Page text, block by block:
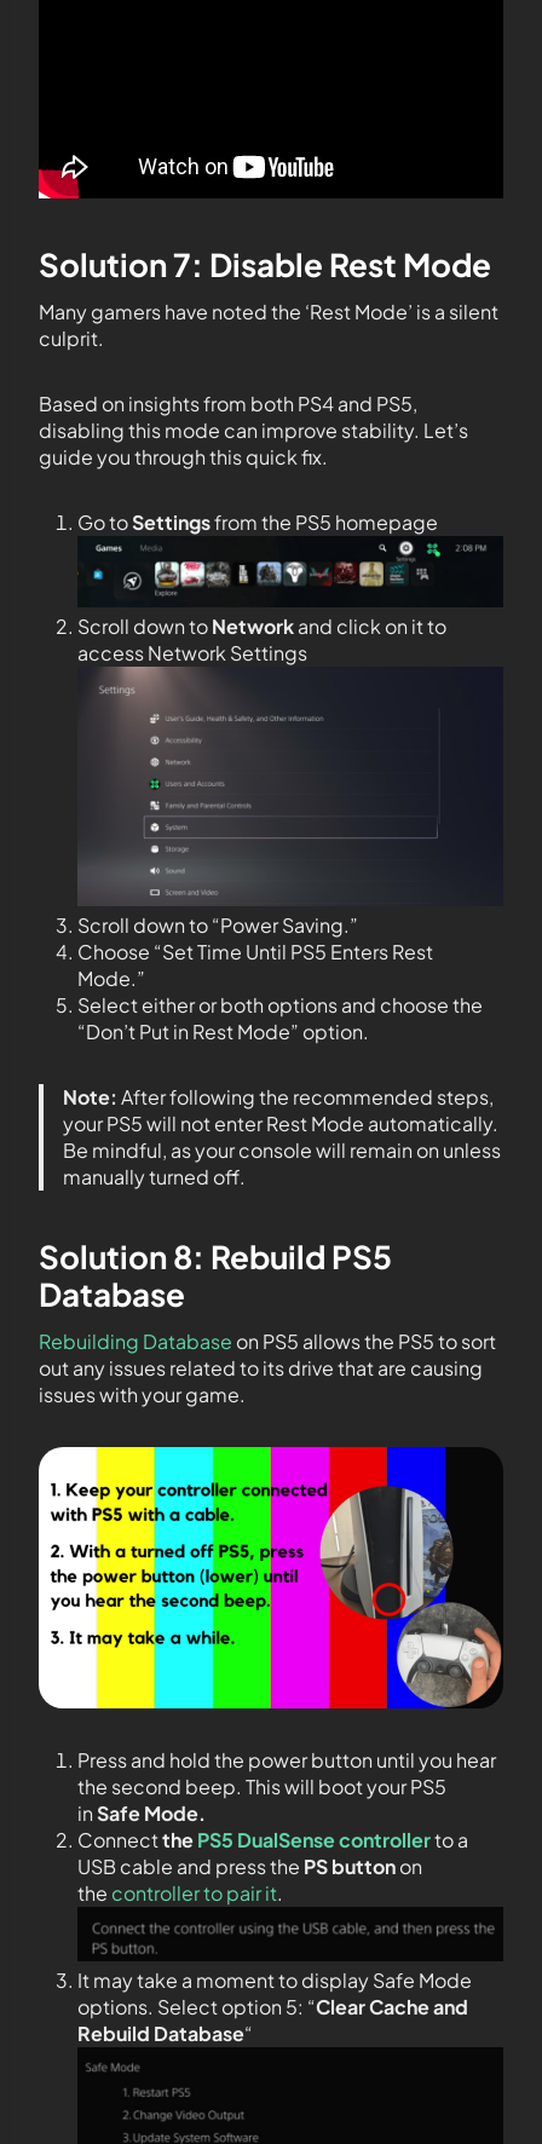
Solution 7: Disable Rest Mode
Many gamers have noted the ‘Rest Mode’ is a silent
culprit.
Based on insights from both PS4 and PS5,
disabling this mode can improve stability. Let’s
guide you through this quick fix.
Go toSettingsfrom the PS5 homepage
Scroll down toNetworkand click on it to
access Network Settings
Scroll down to “Power Saving.”
Choose “Set Time Until PS5 Enters Rest
Mode.”
Select either or both options and choose the
“Don’t Put in Rest Mode” option.
Note: After following the recommended steps,
your PS5 will not enter Rest Mode automatically.
Be mindful, as your console will remain on unless
manually turned off.
Solution 8: Rebuild PS5
Database
Rebuilding Database on PS5 allows the PS5 to sort
out any issues related to its drive that are causing
issues with your game.
Press and hold the power button until you hear
the second beep. This will boot your PS5
inSafe Mode.
ConnectthePS5 DualSense controllerto a
USB cable and press the PSbuttonon
the controller to pair it.
It may take a moment to display Safe Mode
options. Select option 5: “Clear Cache and
Rebuild Database“